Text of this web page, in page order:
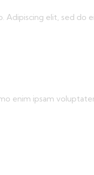
Adipiscing elit, sed do
enim ipsam